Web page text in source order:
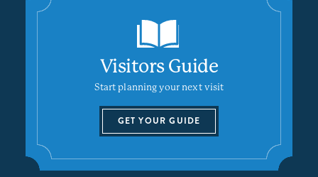
Visitors Guide
Start planning your next visit
GET YOUR GUIDE